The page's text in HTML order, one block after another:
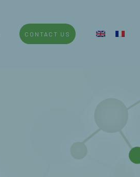
CONTACT US